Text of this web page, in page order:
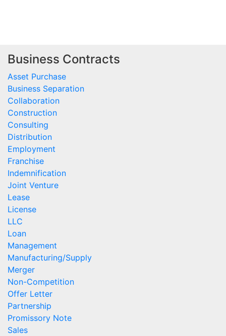
Business Contracts
Asset Purchase
Business Separation
Collaboration
Construction
Consulting
Distribution
Employment
Franchise
Indemnification
Joint Venture
Lease
License
LLC
Loan
Management
Manufacturing/Supply
Merger
Non-Competition
Offer Letter
Partnership
Promissory Note
Sales